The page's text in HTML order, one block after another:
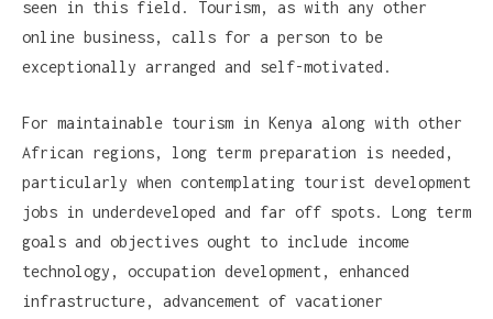
seen in this field. Tourism, as with any other
online business, calls for a person to be
exceptionally arranged and self-motivated.
For maintainable tourism in Kenya along with other
African regions, long term preparation is needed,
particularly when contemplating tourist development
jobs in underdeveloped and far off spots. Long term
goals and objectives ought to include income
technology, occupation development, enhanced
infrastructure, advancement of vacationer